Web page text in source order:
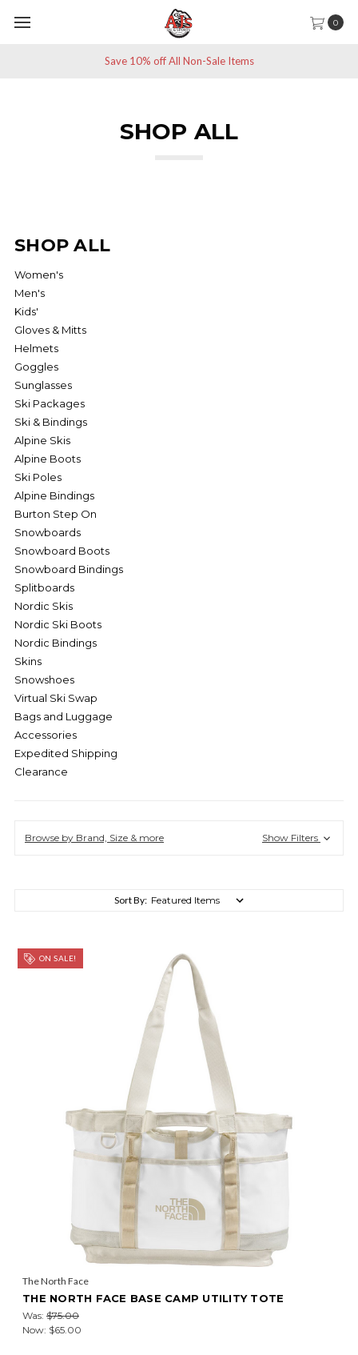
0
Save 10% off All Non-Sale Items
SHOP ALL
SHOP ALL
Women's
Men's
Kids'
Gloves & Mitts
Helmets
Goggles
Sunglasses
Ski Packages
Ski & Bindings
Alpine Skis
Alpine Boots
Ski Poles
Alpine Bindings
Burton Step On
Snowboards
Snowboard Boots
Snowboard Bindings
Splitboards
Nordic Skis
Nordic Ski Boots
Nordic Bindings
Skins
Snowshoes
Virtual Ski Swap
Bags and Luggage
Accessories
Expedited Shipping
Clearance
Browse by Brand, Size & more Show Filters
Sort By:
ON SALE!
The North Face
THE NORTH FACE BASE CAMP UTILITY TOTE
Was: $75.00
Now: $65.00